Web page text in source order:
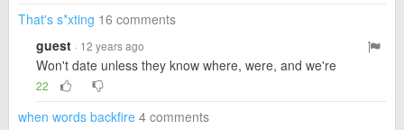
That's s*xting 16 comments
guest · 12 years ago
Won't date unless they know where, were, and we're
22
when words backfire 4 comments